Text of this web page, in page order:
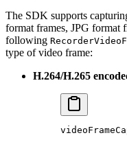
The SDK supports
format frames, JPG format
following
type of video frame:
H.264/H.265